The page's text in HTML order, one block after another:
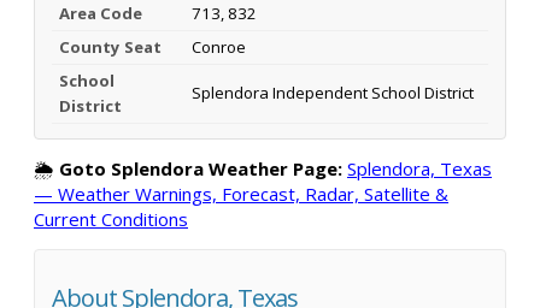
Area Code
713, 832
County Seat
Conroe
School
District
Splendora Independent School District
🌦️ Goto Splendora Weather Page: Splendora, Texas
— Weather Warnings, Forecast, Radar, Satellite &
Current Conditions
About Splendora, Texas